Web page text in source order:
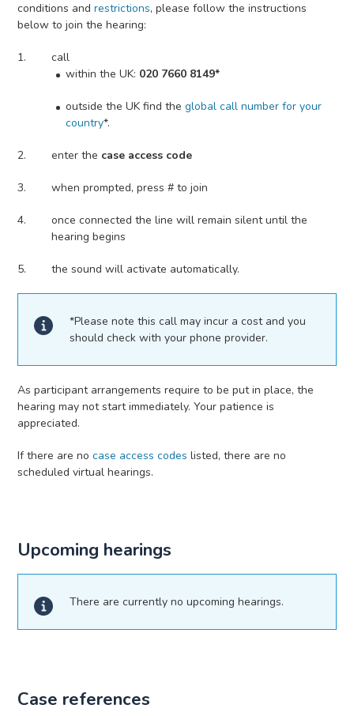
conditions andrestrictions, please follow the instructions
below to join the hearing:
call
within the UK: 020 7660 8149*
outside the UK find theglobal call number for your
country*.
enter the case access code
when prompted, press # to join
once connected the line will remain silent until the
hearing begins
the sound will activate automatically.
*Please note this call may incur a cost and you
should check with your phone provider.
As participant arrangements require to be put in place, the
hearing may not start immediately. Your patience is
appreciated.
If there are nocase access codes listed, there are no
scheduled virtual hearings.
Upcoming hearings
There are currently no upcoming hearings.
Case references